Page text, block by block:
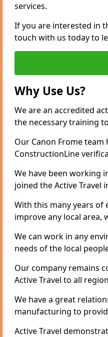
services.
If you are interested in
touch with us today to
Why Use Us?
We are an accredited
the necessary training
Our Canon Frome team
ConstructionLine
We have been working
joined the Active Travel
With this many years of
improve any local
We can work in any
needs of the local
Our company remains
Active Travel to all
We have a great
manufacturing to
Active Travel